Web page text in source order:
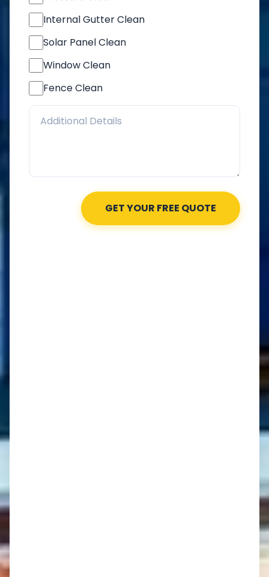
Internal Gutter Clean
Solar Panel Clean
Window Clean
Fence Clean
GET YOUR FREE QUOTE